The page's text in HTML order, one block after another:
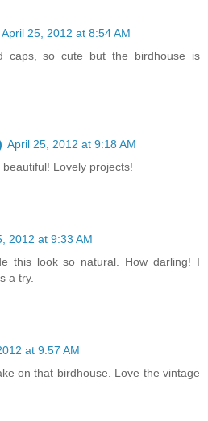
April 25, 2012 at 8:54 AM
caps, so cute but the birdhouse is
April 25, 2012 at 9:18 AM
Lovely projects!
2012 at 9:33 AM
this look so natural. How darling! I
a try.
at 9:57 AM
on that birdhouse. Love the vintage